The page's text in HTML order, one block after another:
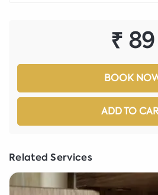
₹ 89
BOOK
ADD TO
Related Services